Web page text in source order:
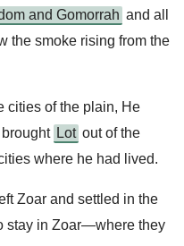
and Gomorrah and all
the smoke rising from the
cities of the plain, He
Lot out of the
where he had lived.
Zoar and settled in the
stay in Zoar—where they